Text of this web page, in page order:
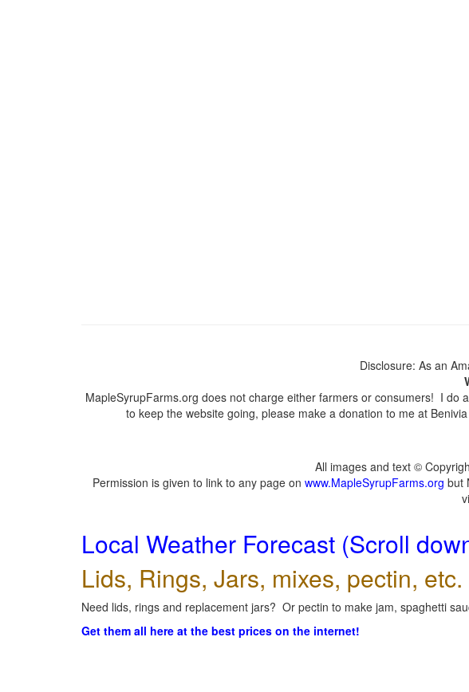
Disclosure: As an
MapleSyrupFarms.org does not charge either farmers or consumers! I
to keep the website going, please make a donation to me at
All images and text ©
Permission is given to link to any page on www.MapleSyrupFarms.org but
Local Weather Forecast (Scroll
Lids, Rings, Jars, mixes, pectin, etc.
Need lids, rings and replacement jars? Or pectin to make jam, spaghetti
Get them all here at the best prices on the internet!